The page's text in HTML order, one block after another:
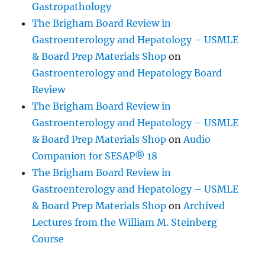
Gastropathology
The Brigham Board Review in
Gastroenterology and Hepatology – USMLE
& Board Prep Materials Shop on
Gastroenterology and Hepatology Board
Review
The Brigham Board Review in
Gastroenterology and Hepatology – USMLE
& Board Prep Materials Shop onAudio
Companion for SESAP® 18
The Brigham Board Review in
Gastroenterology and Hepatology – USMLE
& Board Prep Materials Shop onArchived
Lectures from the William M. Steinberg
Course